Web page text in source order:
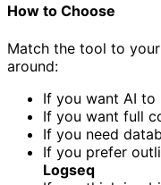
How to Choose
Match the tool to
around:
If you want AI to
If you want full
If you need
If you prefer
Logseq